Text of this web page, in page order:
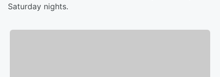
Saturday nights.